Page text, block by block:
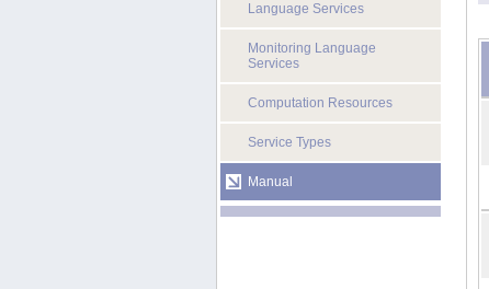
Language Services
Monitoring Language
Services
Computation Resources
Service Types
Manual